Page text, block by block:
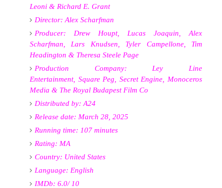
Leoni & Richard E. Grant
Director: Alex Scharfman
Producer: Drew Houpt, Lucas Joaquin, Alex
Scharfman, Lars Knudsen, Tyler Campellone, Tim
Headington & Theresa Steele Page
Production Company: Ley Line
Entertainment, Square Peg, Secret Engine, Monoceros
Media & The Royal Budapest Film Co
Distributed by: A24
Release date: March 28, 2025
Running time: 107 minutes
Rating: MA
Country: United States
Language: English
IMDb: 6.0/ 10